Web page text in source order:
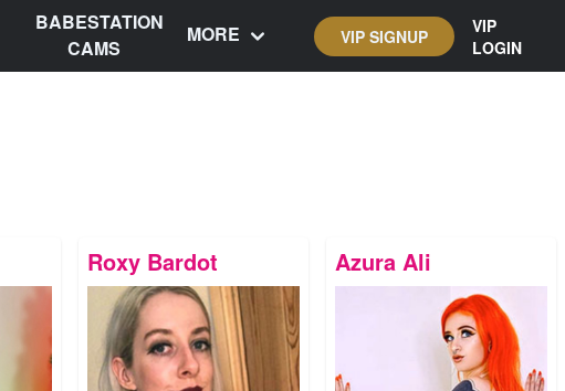
BABESTATION
CAMS
MORE VIP SIGNUP
VIP
LOGIN
Roxy Bardot Azura Ali